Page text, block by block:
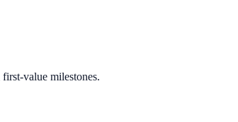
value milestones.